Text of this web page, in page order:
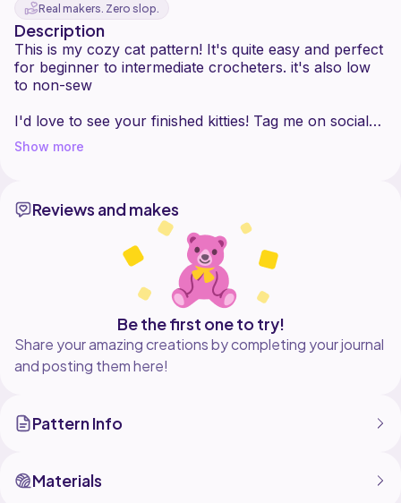
Real makers. Zero slop.
Description
This is my cozy cat pattern! It's quite easy and perfect
for beginner to intermediate crocheters. it's also low
to non-sew
I'd love to see your finished kitties! Tag me on social
media **@aricozycorner** so I can admire your
creations.
Show more
Reviews and makes
Be the first one to try!
Share your amazing creations by completing your journal
and posting them here!
Pattern Info
Materials